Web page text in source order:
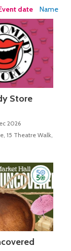
date Name
Store
2026
15 Theatre Walk, St